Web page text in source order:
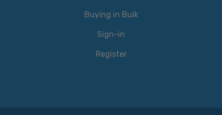
Buying in Bulk
Sign-in
Register